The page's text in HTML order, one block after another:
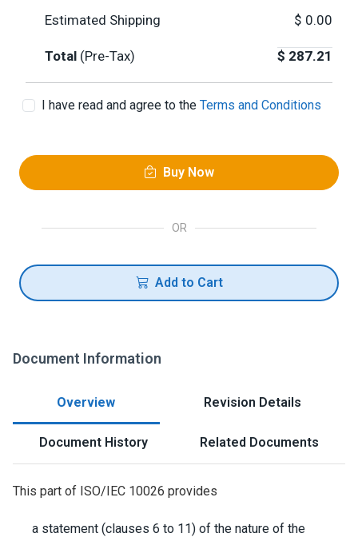
Estimated Shipping $ 0.00
Total (Pre-Tax) $ 287.21
I have read and agree to the Terms and Conditions
Buy Now
OR
Add to Cart
Document Information
Overview Revision Details
Document History Related Documents
This part of ISO/IEC 10026 provides
a statement (clauses 6 to 11) of the nature of the